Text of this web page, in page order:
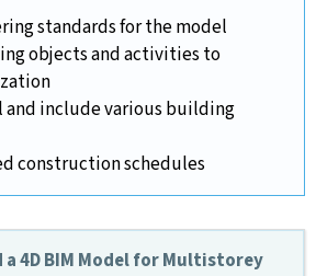
standards for the model
objects and activities to
and include various building
construction schedules
a 4D BIM Model for Multistorey